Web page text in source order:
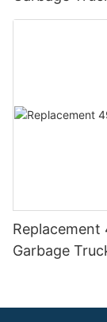
Replacement
Garbage